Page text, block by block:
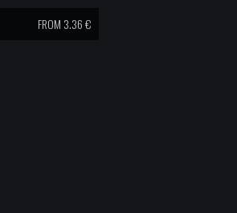
FROM 3.36 €